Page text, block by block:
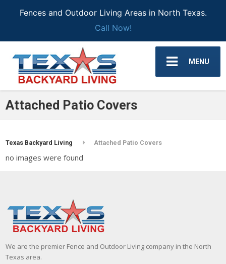
Fences and Outdoor Living Areas in North Texas.
Call Now!
MENU
Attached Patio Covers
Texas Backyard Living Attached Patio Covers
no images were found
We are the premier Fence and Outdoor Living company in the North
Texas area.